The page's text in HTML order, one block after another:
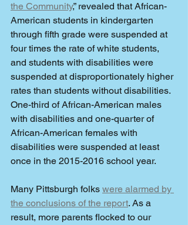
the Community,” revealed that African-
American students in kindergarten
through fifth grade were suspended at
four times the rate of white students,
and students with disabilities were
suspended at disproportionately higher
rates than students without disabilities.
One-third of African-American males
with disabilities and one-quarter of
African-American females with
disabilities were suspended at least
once in the 2015-2016 school year.
Many Pittsburgh folks were alarmed by
the conclusions of the report. As a
result, more parents flocked to our